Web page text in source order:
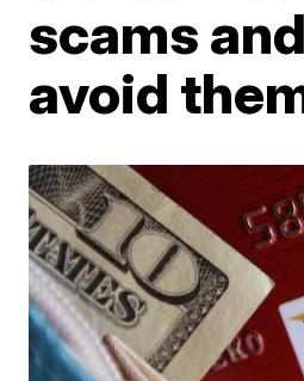
scams
avoid